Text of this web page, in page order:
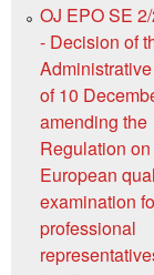
OJ EPO SE
- Decision of
of 10
amending the
Regulation
European
examination
professional